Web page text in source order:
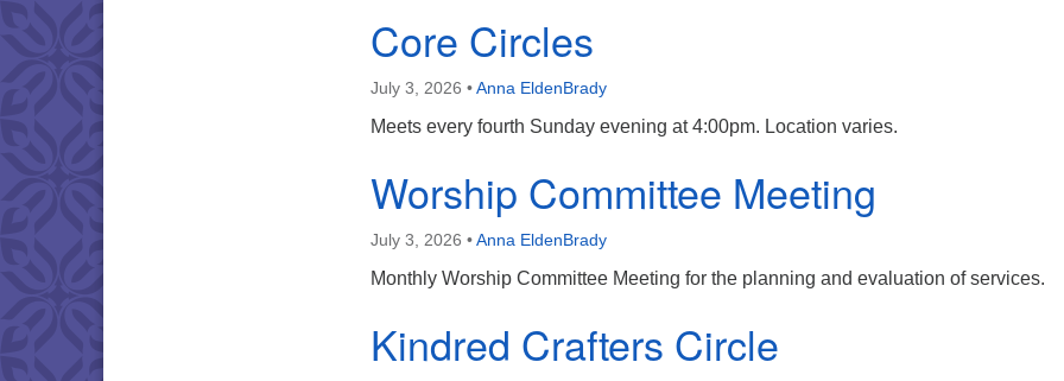
Core Circles
July 3, 2026 •Anna EldenBrady
Meets every fourth Sunday evening at 4:00pm. Location varies.
Worship Committee Meeting
July 3, 2026 •Anna EldenBrady
Monthly Worship Committee Meeting for the planning and evaluation of services.
Kindred Crafters Circle